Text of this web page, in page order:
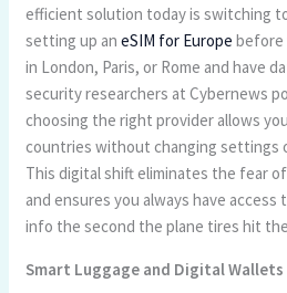
efficient solution today is switching
setting up aneSIM for Europe before
in London, Paris, or Rome and have
security researchers at Cybernews
choosing the right provider allows
countries without changing settings
This digital shift eliminates the fear
and ensures you always have access
info the second the plane tires hit
Smart Luggage and Digital Wallets